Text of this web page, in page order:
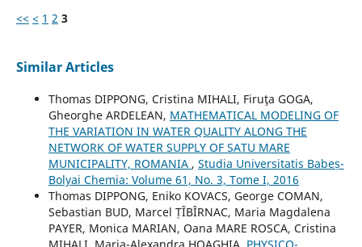
<< < 1 2 3
Similar Articles
Thomas DIPPONG, Cristina MIHALI, Firuţa GOGA,
Gheorghe ARDELEAN, MATHEMATICAL MODELING OF
THE VARIATION IN WATER QUALITY ALONG THE
NETWORK OF WATER SUPPLY OF SATU MARE
MUNICIPALITY, ROMANIA , Studia Universitatis Babeș-
Bolyai Chemia: Volume 61, No. 3, Tome I, 2016
Thomas DIPPONG, Eniko KOVACS, George COMAN,
Sebastian BUD, Marcel ȚÎBÎRNAC, Maria Magdalena
PAYER, Monica MARIAN, Oana MARE ROSCA, Cristina